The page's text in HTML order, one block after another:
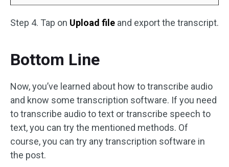
Step 4. Tap on Upload file and export the transcript.
Bottom Line
Now, you’ve learned about how to transcribe audio
and know some transcription software. If you need
to transcribe audio to text or transcribe speech to
text, you can try the mentioned methods. Of
course, you can try any transcription software in
the post.